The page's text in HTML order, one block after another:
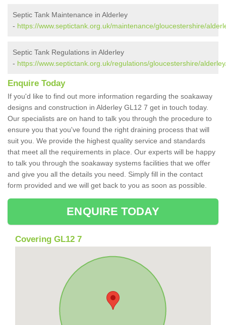
Septic Tank Maintenance in Alderley
- https://www.septictank.org.uk/maintenance/gloucestershire/
Septic Tank Regulations in Alderley
- https://www.septictank.org.uk/regulations/gloucestershire/
Enquire Today
If you'd like to find out more information regarding the soakaway
designs and construction in Alderley GL12 7 get in touch today.
Our specialists are on hand to talk you through the procedure to
ensure you that you've found the right draining process that will
suit you. We provide the highest quality service and standards
that meet all the requirements in place. Our experts will be happy
to talk you through the soakaway systems facilities that we offer
and give you all the details you need. Simply fill in the contact
form provided and we will get back to you as soon as possible.
ENQUIRE TODAY
Covering GL12 7